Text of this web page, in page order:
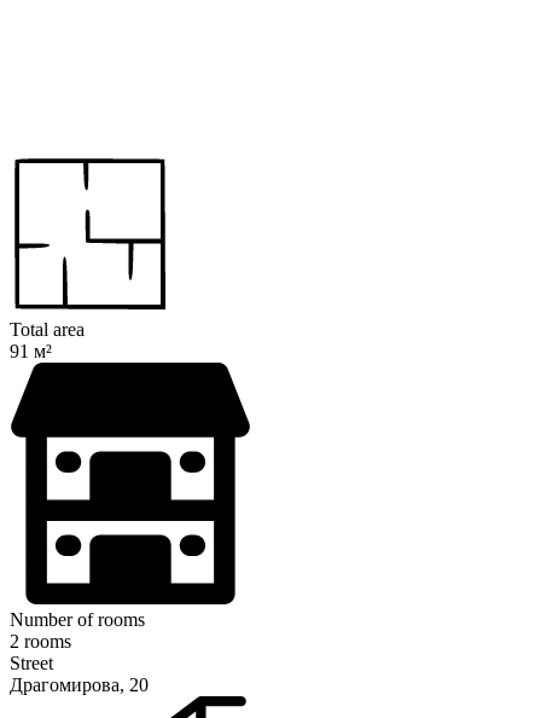
Total area
91 м²
Number of rooms
2 rooms
Street
Драгомирова, 20